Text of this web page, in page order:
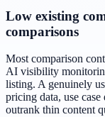
Low existing
comparisons
Most comparison
AI visibility
listing. A genuinely
pricing data, use
outrank thin content